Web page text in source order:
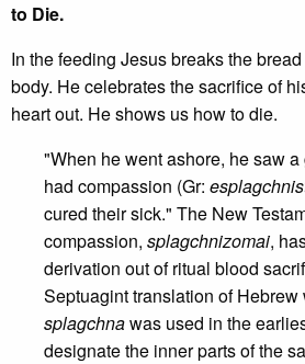
to Die.
In the feeding Jesus breaks the
body. He celebrates the sacrifice of
heart out. He shows us how to die.
"When he went ashore, he saw
had compassion (Gr:
cured their sick." The New
compassion, splagchnizomai,
derivation out of ritual blood
Septuagint translation of
splagchnawas used in the
designate the inner parts of the